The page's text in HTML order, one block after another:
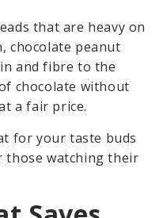
that are heavy on
chocolate peanut
and fibre to the
chocolate without
a fair price.
for your taste buds
those watching their